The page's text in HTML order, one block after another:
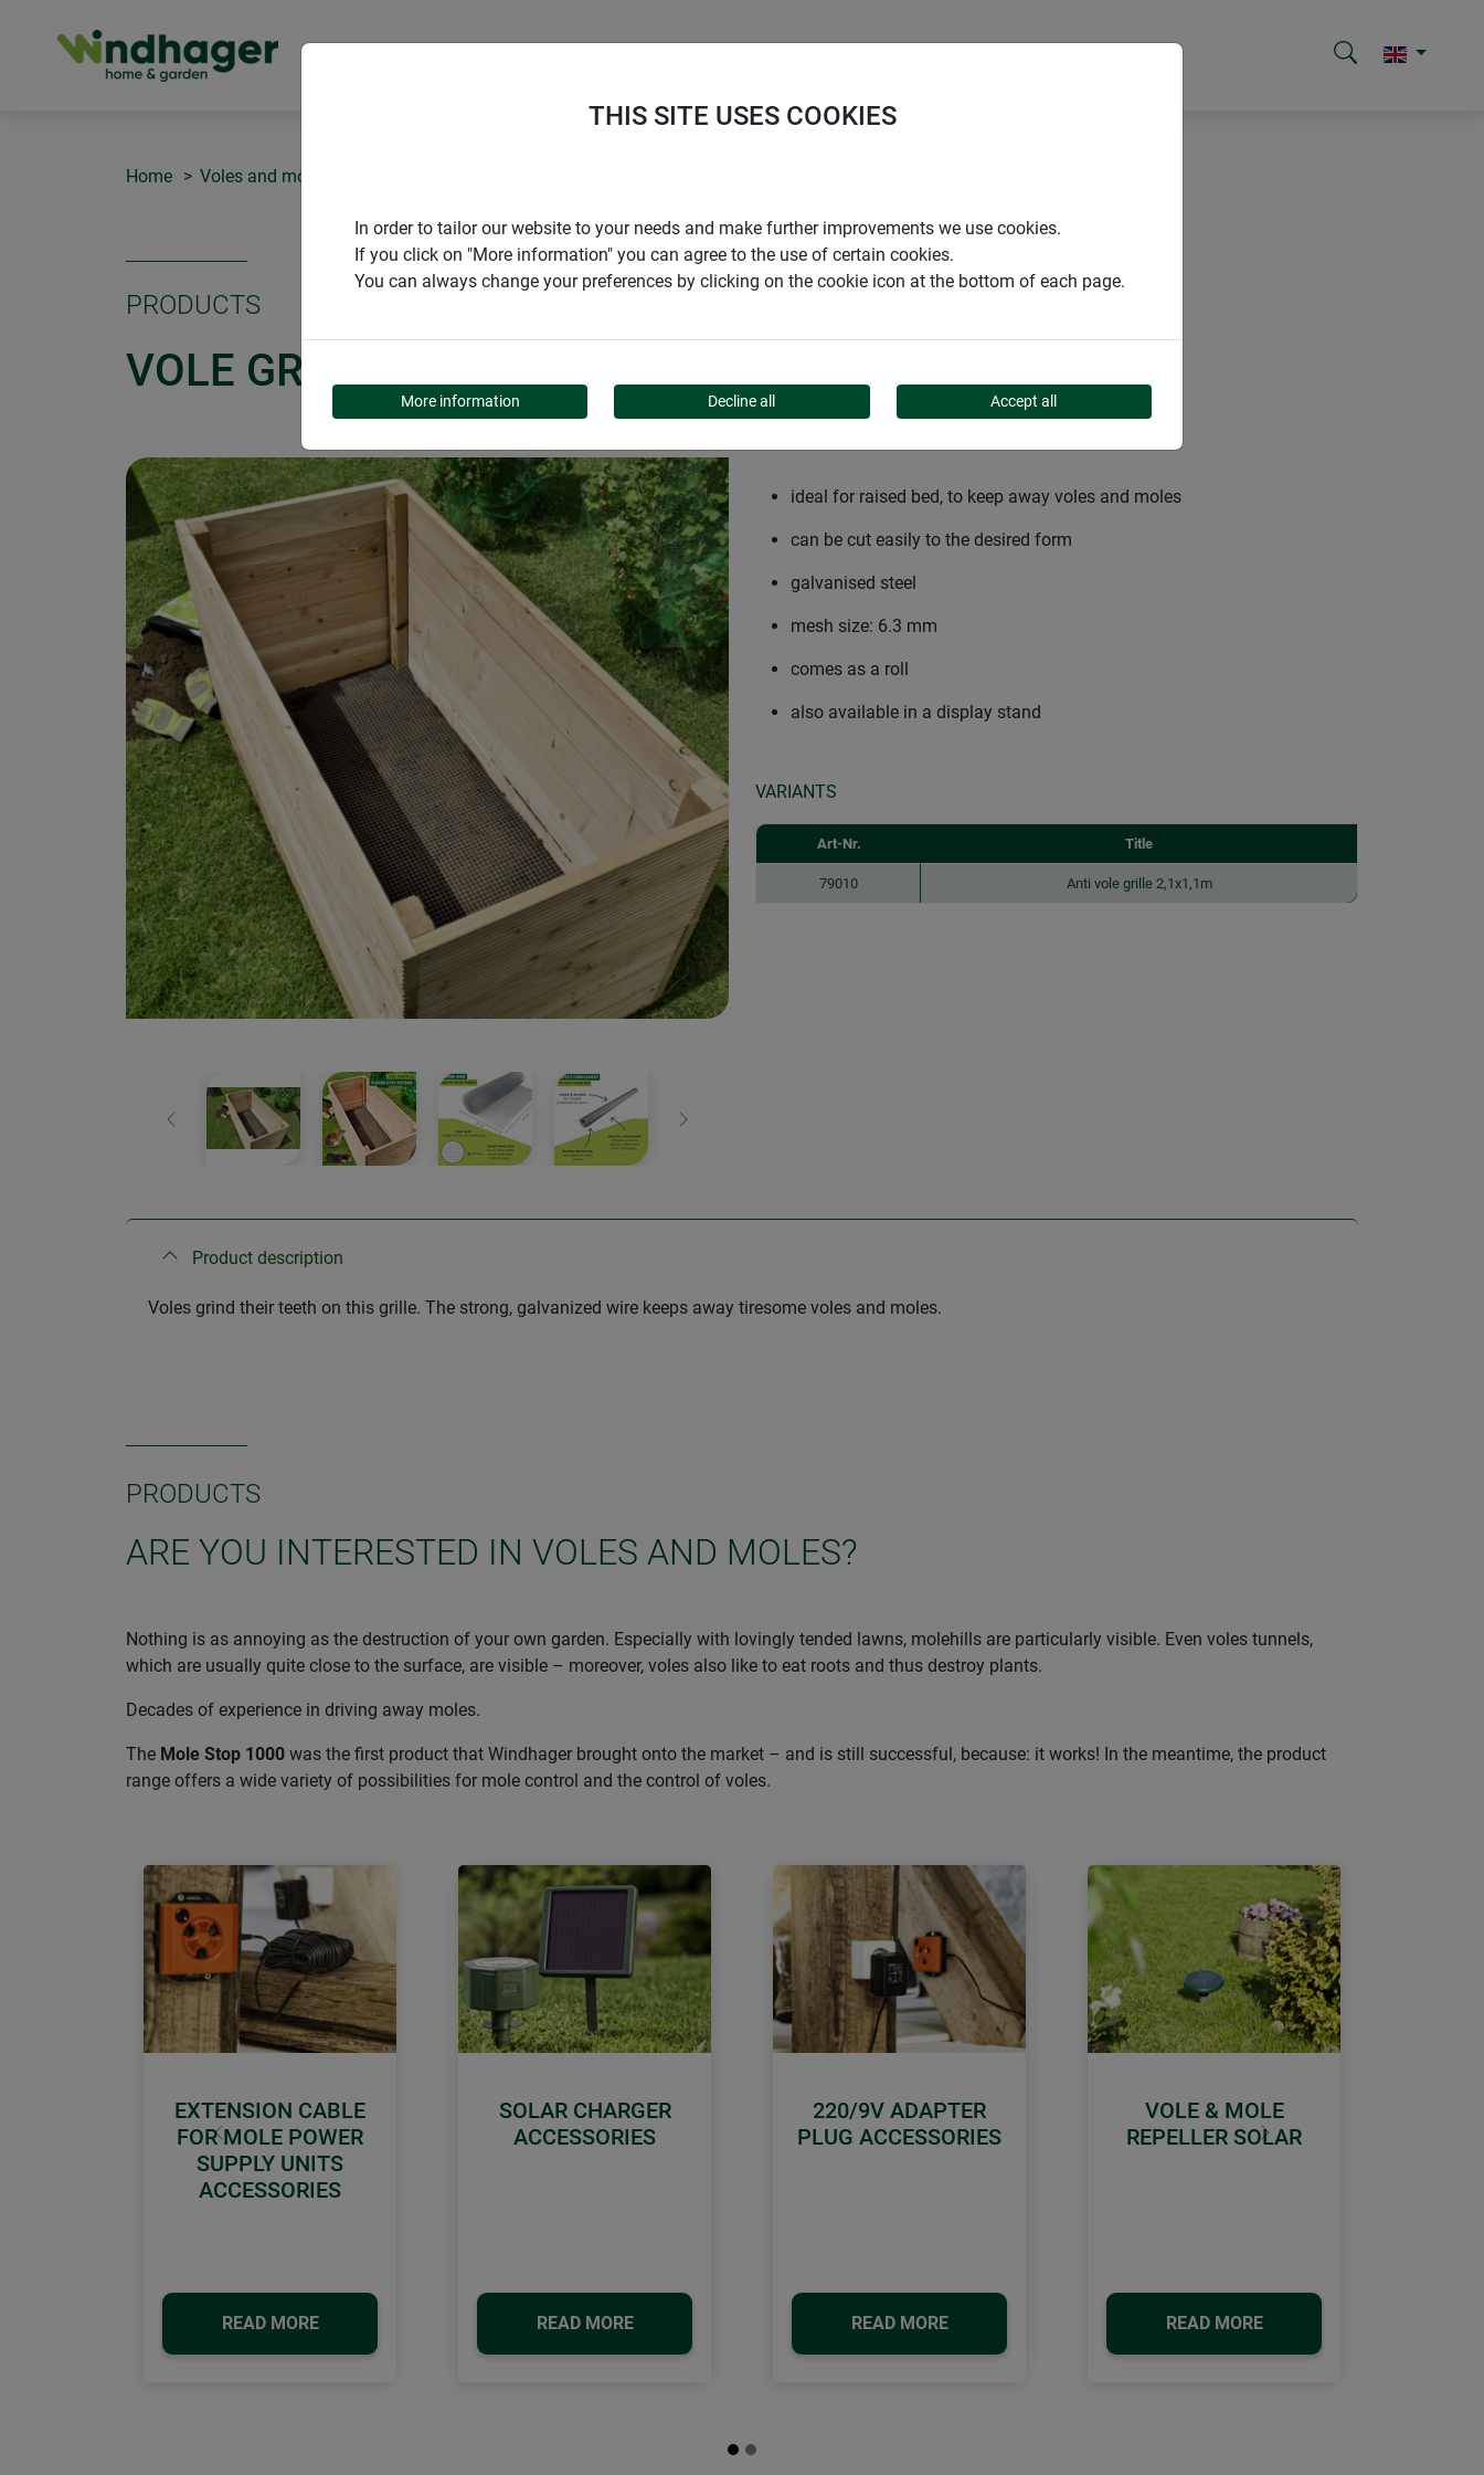
Home Voles and moles
PRODUCTS
VOLE GRILLE
Previous Next
ideal for raised bed, to keep away voles and moles
can be cut easily to the desired form
galvanised steel
mesh size: 6.3 mm
comes as a roll
also available in a display stand
VARIANTS
Art-Nr. Title
79010 Anti vole grille 2,1x1,1m
Product description
Voles grind their teeth on this grille. The strong, galvanized wire keeps away tiresome voles and moles.
PRODUCTS
ARE YOU INTERESTED IN VOLES AND MOLES?
Nothing is as annoying as the destruction of your own garden. Especially with lovingly tended lawns, molehills are particularly visible. Even voles tunnels,
which are usually quite close to the surface, are visible – moreover, voles also like to eat roots and thus destroy plants.
Decades of experience in driving away moles.
The Mole Stop 1000 was the first product that Windhager brought onto the market – and is still successful, because: it works! In the meantime, the product
range offers a wide variety of possibilities for mole control and the control of voles.
EXTENSION CABLE
FOR MOLE POWER
SUPPLY UNITS
ACCESSORIES
READ MORE
SOLAR CHARGER
ACCESSORIES
READ MORE
220/9V ADAPTER
PLUG ACCESSORIES
READ MORE
VOLE & MOLE
REPELLER SOLAR
READ MORE
Previous Next
THIS SITE USES COOKIES
In order to tailor our website to your needs and make further improvements we use cookies.
If you click on "More information" you can agree to the use of certain cookies.
You can always change your preferences by clicking on the cookie icon at the bottom of each page.
More information Decline all Accept all